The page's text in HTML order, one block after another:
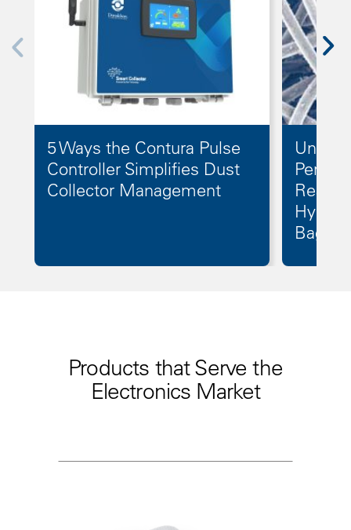
5 Ways the Contura Pulse
Controller Simplifies Dust
Collector Management
Bags
Products that Serve the
Electronics Market